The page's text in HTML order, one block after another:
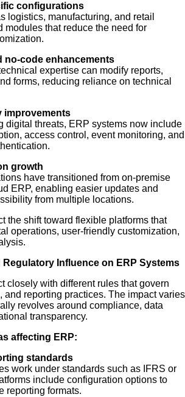
configurations
logistics, manufacturing, and retail
modules that reduce the need for
no-code enhancements
expertise can modify reports,
forms, reducing reliance on technical
improvements
digital threats, ERP systems now include
access control, event monitoring, and
growth
have transitioned from on-premise
ERP, enabling easier updates and
from multiple locations.
the shift toward flexible platforms that
operations, user-friendly customization,
Regulatory Influence on ERP Systems
closely with different rules that govern
and reporting practices. The impact varies
revolves around compliance, data
transparency.
affecting ERP:
standards
work under standards such as IFRS or
include configuration options to
reporting formats.